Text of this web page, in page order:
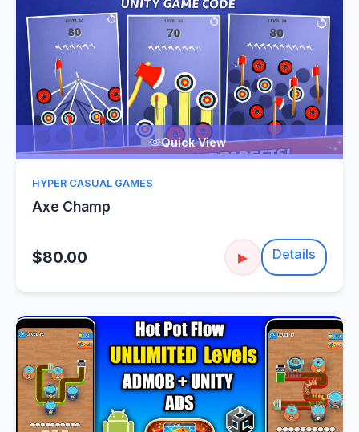
Quick View
HYPER CASUAL GAMES
Axe Champ
$80.00 ▶ Details